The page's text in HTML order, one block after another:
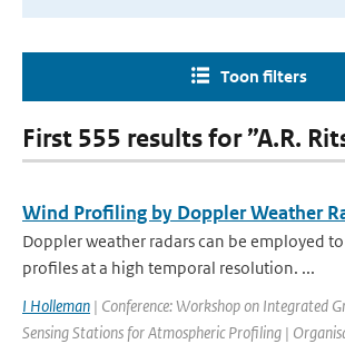
Toon filters
First 555 results for ”A.R.
Wind Profiling by Doppler Weather
Doppler weather radars can be employed
profiles at a high temporal resolution. ...
I Holleman | Conference: Workshop on Integrated
Sensing Stations for Atmospheric Profiling |